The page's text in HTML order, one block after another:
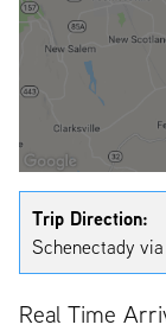
Trip Direction:
Schenectady
Real Time